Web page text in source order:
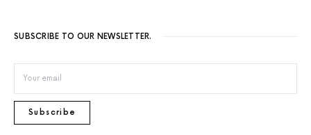
SUBSCRIBE TO OUR NEWSLETTER.
Subscribe